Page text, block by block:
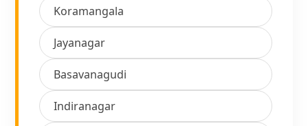
Koramangala
Jayanagar
Basavanagudi
Indiranagar